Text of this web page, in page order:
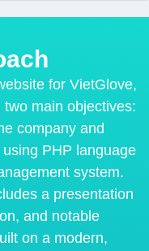
for VietGlove,
main objectives:
company and
PHP language
system.
a presentation
and notable
on a modern,